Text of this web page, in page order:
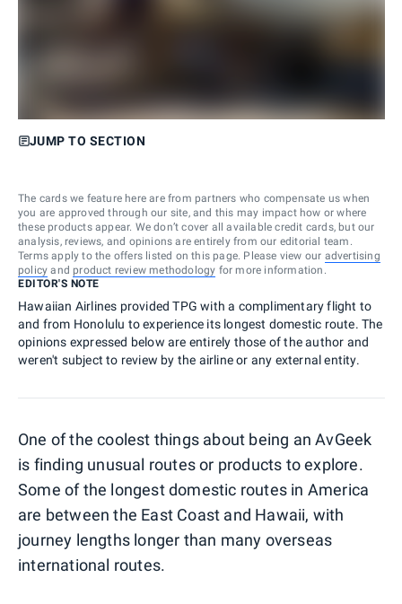
JUMP TO SECTION
The cards we feature here are from partners who compensate us when
you are approved through our site, and this may impact how or where
these products appear. We don’t cover all available credit cards, but our
analysis, reviews, and opinions are entirely from our editorial team.
Terms apply to the offers listed on this page. Please view our advertising
policy and product review methodology for more information.
EDITOR'S NOTE
Hawaiian Airlines provided TPG with a complimentary flight to
and from Honolulu to experience its longest domestic route. The
opinions expressed below are entirely those of the author and
weren't subject to review by the airline or any external entity.
One of the coolest things about being an AvGeek
is finding unusual routes or products to explore.
Some of the longest domestic routes in America
are between the East Coast and Hawaii, with
journey lengths longer than many overseas
international routes.